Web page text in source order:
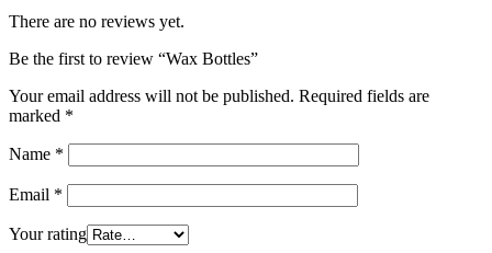
There are no reviews yet.
Be the first to review “Wax Bottles”
Your email address will not be published. Required fields are
marked *
Name *
Email *
Your rating